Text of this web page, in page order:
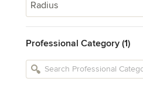
Radius
Professional Category (1)